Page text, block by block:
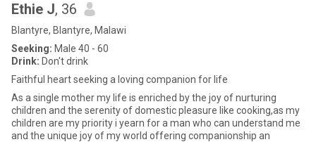
Ethie J, 36
Blantyre, Blantyre, Malawi
Seeking: Male 40 - 60
Drink: Don't drink
Faithful heart seeking a loving companion for life
As a single mother my life is enriched by the joy of nurturing
children and the serenity of domestic pleasure like cooking,as my
children are my priority i yearn for a man who can understand me
and the unique joy of my world offering companionship an